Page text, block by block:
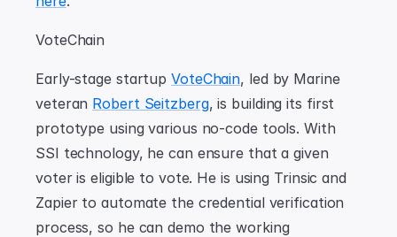
VoteChain
Early-stage startup VoteChain, led by Marine
veteran Robert Seitzberg, is building its first
prototype using various no-code tools. With
SSI technology, he can ensure that a given
voter is eligible to vote. He is using Trinsic and
Zapier to automate the credential verification
process, so he can demo the working